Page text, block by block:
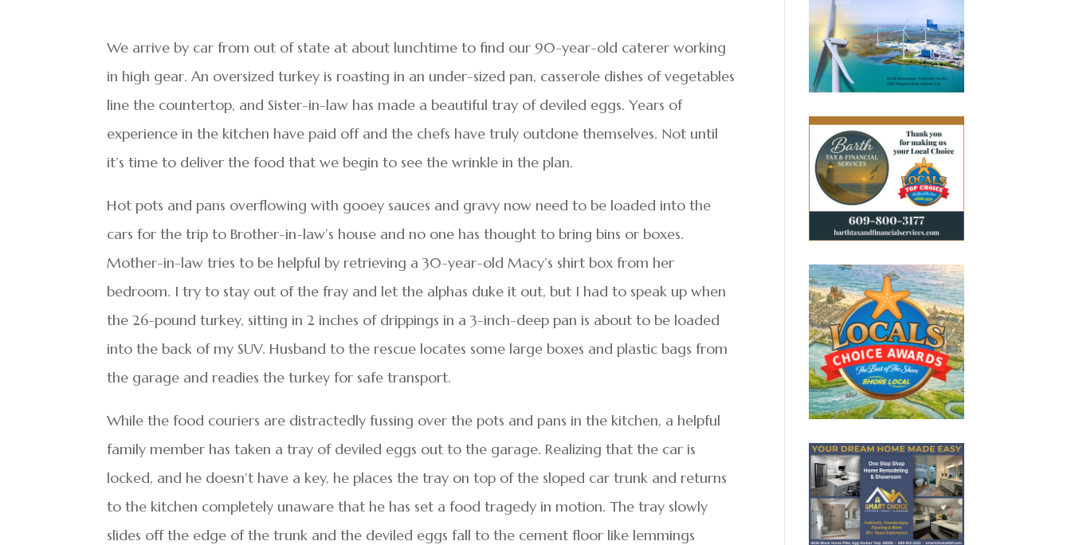
We arrive by car from out of state at about lunchtime to find our 90-year-old caterer working
in high gear. An oversized turkey is roasting in an under-sized pan, casserole dishes of vegetables
line the countertop, and Sister-in-law has made a beautiful tray of deviled eggs. Years of
experience in the kitchen have paid off and the chefs have truly outdone themselves. Not until
it’s time to deliver the food that we begin to see the wrinkle in the plan.
Hot pots and pans overflowing with gooey sauces and gravy now need to be loaded into the
cars for the trip to Brother-in-law’s house and no one has thought to bring bins or boxes.
Mother-in-law tries to be helpful by retrieving a 30-year-old Macy’s shirt box from her
bedroom. I try to stay out of the fray and let the alphas duke it out, but I had to speak up when
the 26-pound turkey, sitting in 2 inches of drippings in a 3-inch-deep pan is about to be loaded
into the back of my SUV. Husband to the rescue locates some large boxes and plastic bags from
the garage and readies the turkey for safe transport.
While the food couriers are distractedly fussing over the pots and pans in the kitchen, a helpful
family member has taken a tray of deviled eggs out to the garage. Realizing that the car is
locked, and he doesn’t have a key, he places the tray on top of the sloped car trunk and returns
to the kitchen completely unaware that he has set a food tragedy in motion. The tray slowly
slides off the edge of the trunk and the deviled eggs fall to the cement floor like lemmings